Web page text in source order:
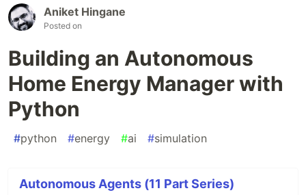
Aniket Hingane
Posted on
Building an Autonomous
Home Energy Manager with
Python
#python #energy #ai #simulation
Autonomous Agents (11 Part Series)